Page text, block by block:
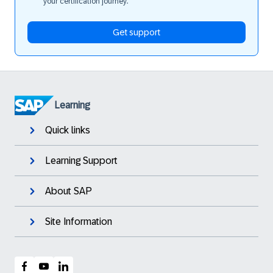
Get support
Learning
Quick links
Learning Support
About SAP
Site Information